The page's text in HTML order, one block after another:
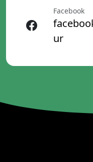
Facebook
ur